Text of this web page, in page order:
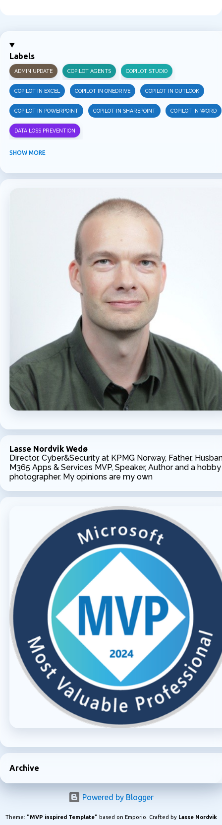
m
e
n
t
s
Labels
ADMIN UPDATE COPILOT AGENTS COPILOT STUDIO
COPILOT IN EXCEL COPILOT IN ONEDRIVE COPILOT IN OUTLOOK
COPILOT IN POWERPOINT COPILOT IN SHAREPOINT COPILOT IN WORD
DATA LOSS PREVENTION
INFORMATION PROTECTION
SHOW MORE
Lasse Nordvik Wedø
Director, Cyber&Security at KPMG Norway, Father,
M365 Apps & Services MVP, Speaker, Author and a hobby
photographer. My opinions are my own
Archive
Powered by Blogger
Theme: "MVP inspired Template" based on Emporio. Crafted by Lasse Nordvik